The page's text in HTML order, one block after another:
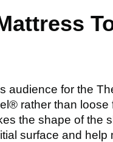
audience for the
rather than loose
the shape of the
surface and help